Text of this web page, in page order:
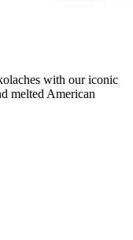
with our iconic
melted American